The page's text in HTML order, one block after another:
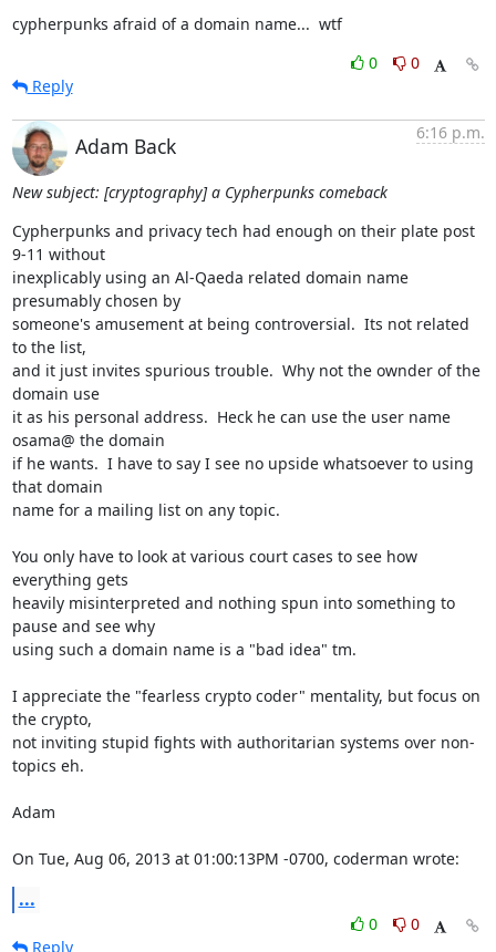
cypherpunks afraid of a domain name...  wtf
0
0
Reply
Adam Back
6:16 p.m.
New subject: [cryptography] a Cypherpunks comeback
Cypherpunks and privacy tech had enough on their plate post
9-11 without
inexplicably using an Al-Qaeda related domain name
presumably chosen by
someone's amusement at being controversial.  Its not related
to the list,
and it just invites spurious trouble.  Why not the ownder of the
domain use
it as his personal address.  Heck he can use the user name
osama@ the domain
if he wants.  I have to say I see no upside whatsoever to using
that domain
name for a mailing list on any topic.
You only have to look at various court cases to see how
everything gets
heavily misinterpreted and nothing spun into something to
pause and see why
using such a domain name is a "bad idea" tm.
I appreciate the "fearless crypto coder" mentality, but focus on
the crypto,
not inviting stupid fights with authoritarian systems over non-
topics eh.
Adam
On Tue, Aug 06, 2013 at 01:00:13PM -0700, coderman wrote:
...
0
0
Reply